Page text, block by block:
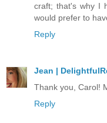
craft; that's why I
would prefer to
Reply
Jean |
Thank you, Carol!
Reply